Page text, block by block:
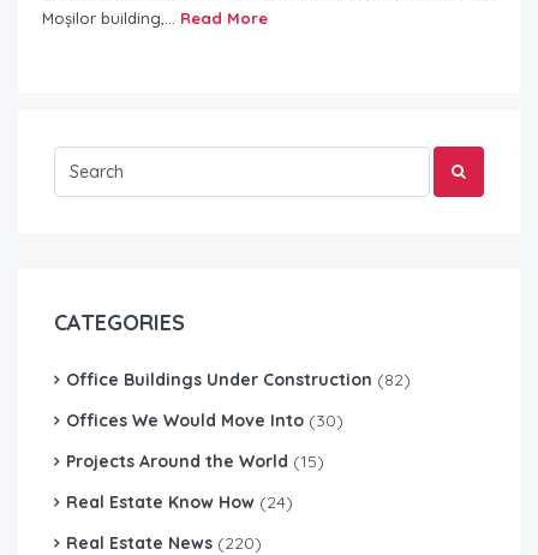
Moșilor building,... Read More
CATEGORIES
Office Buildings Under Construction (82)
Offices We Would Move Into (30)
Projects Around the World (15)
Real Estate Know How (24)
Real Estate News (220)